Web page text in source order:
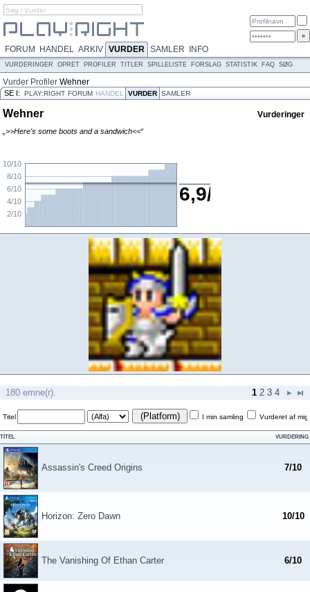
FORUM HANDEL ARKIV VURDER SAMLER INFO
VURDERINGER OPRET PROFILER TITLER SPILLELISTE FORSLAG STATISTIK FAQ SØG
Vurder Profiler Wehner
SE I: PLAY:RIGHT FORUM HANDEL VURDER SAMLER
Wehner Vurderinger
„>>Here's some boots and a sandwich<<“
2/10
4/10
6/10
8/10
10/10
6,9/10
180 emne(r). 1 2 3 4
Titel (Platform) I min samling Vurderet af mig
TITEL VURDERING
Assassin's Creed Origins 7/10
Horizon: Zero Dawn 10/10
The Vanishing Of Ethan Carter 6/10